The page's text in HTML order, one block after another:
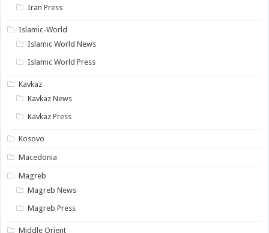
Iran Press
Islamic-World
Islamic World News
Islamic World Press
Kavkaz
Kavkaz News
Kavkaz Press
Kosovo
Macedonia
Magreb
Magreb News
Magreb Press
Middle Orient